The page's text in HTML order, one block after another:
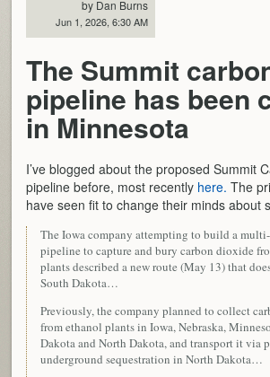
by Dan Burns
Jun 1, 2026, 6:30 AM
The Summit
pipeline has been
in Minnesota
I’ve blogged about the proposed Summit
pipeline before, most recently here. The
have seen fit to change their minds about
The Iowa company attempting to build a
pipeline to capture and bury carbon dioxide
plants described a new route (May 13) that
South Dakota…
Previously, the company planned to collect
from ethanol plants in Iowa, Nebraska,
Dakota and North Dakota, and transport it via
underground sequestration in North Dakota…